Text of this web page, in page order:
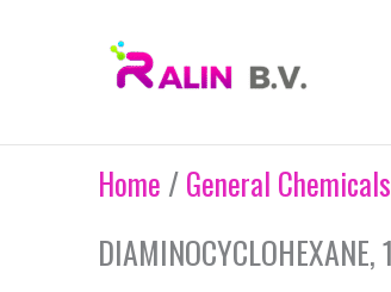
Home /General Chemicals
DIAMINOCYCLOHEXANE,